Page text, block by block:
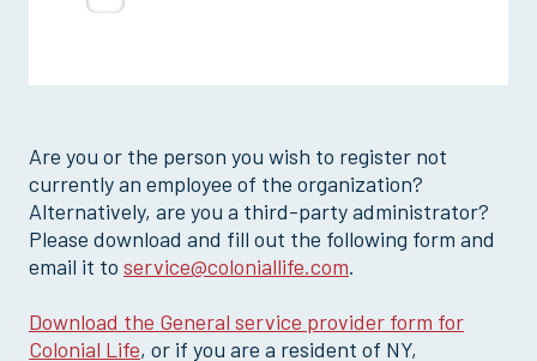
Are you or the person you wish to register not
currently an employee of the organization?
Alternatively, are you a third-party administrator?
Please download and fill out the following form and
email it to service@coloniallife.com.
Download the General service provider form for
Colonial Life, or if you are a resident of NY,